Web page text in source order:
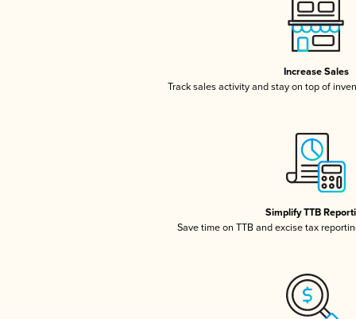
Increase Sales
Track sales activity and stay on top of
Simplify TTB
Save time on TTB and excise tax